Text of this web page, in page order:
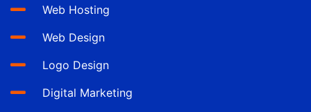
Web Hosting
Web Design
Logo Design
Digital Marketing